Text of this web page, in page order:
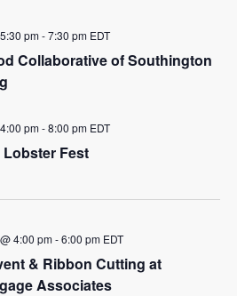
Collaborative of Southington
pm-7:30 pm EDT
Fest
pm-8:00 pm EDT
& Ribbon Cutting at
Associates
4:00 pm-6:00 pm EDT